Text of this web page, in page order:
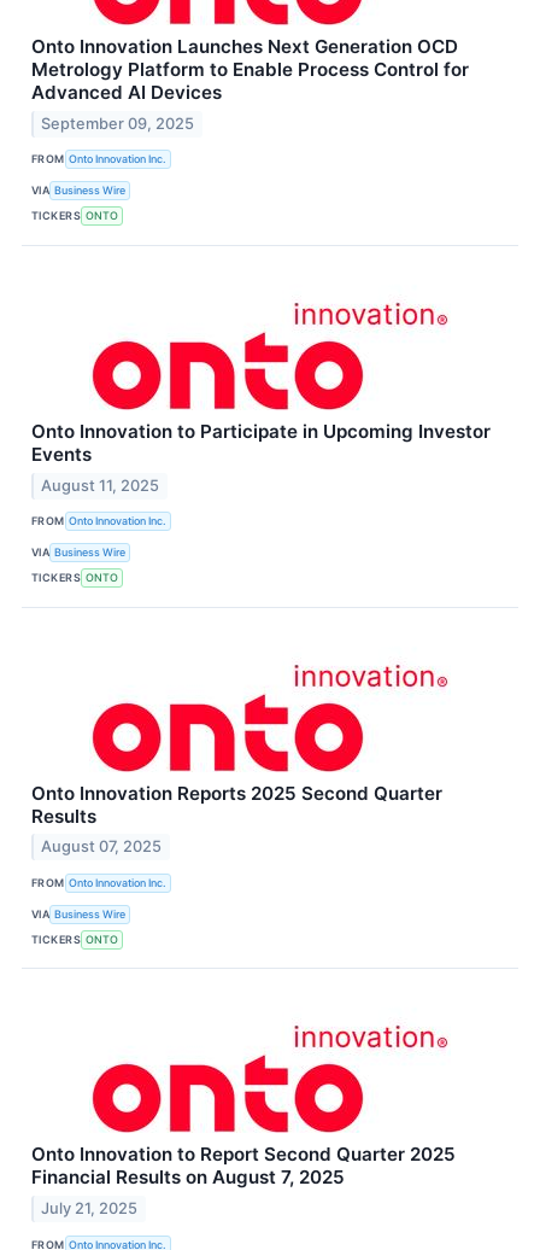
Onto Innovation Launches Next Generation OCD
Metrology Platform to Enable Process Control for
Advanced AI Devices
September 09, 2025
FROM Onto Innovation Inc.
VIA Business Wire
TICKERS ONTO
Onto Innovation to Participate in Upcoming Investor
Events
August 11, 2025
FROM Onto Innovation Inc.
VIA Business Wire
TICKERS ONTO
Onto Innovation Reports 2025 Second Quarter
Results
August 07, 2025
FROM Onto Innovation Inc.
VIA Business Wire
TICKERS ONTO
Onto Innovation to Report Second Quarter 2025
Financial Results on August 7, 2025
July 21, 2025
FROM Onto Innovation Inc.